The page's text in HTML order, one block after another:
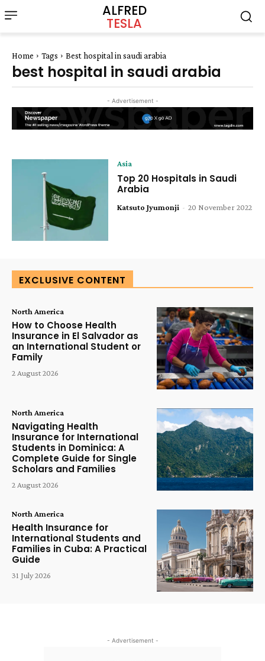
ALFRED
TESLA
Home Tags Best hospital in saudi arabia
best hospital in saudi arabia
- Advertisement -
Asia
Top 20 Hospitals in Saudi
Arabia
Katsuto Jyumonji - 20 November 2022
EXCLUSIVE CONTENT
North America
How to Choose Health
Insurance in El Salvador as
an International Student or
Family
2 August 2026
North America
Navigating Health
Insurance for International
Students in Dominica: A
Complete Guide for Single
Scholars and Families
2 August 2026
North America
Health Insurance for
International Students and
Families in Cuba: A Practical
Guide
31 July 2026
- Advertisement -